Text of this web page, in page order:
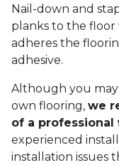
Nail-down and
planks to the
adheres the
adhesive.
Although you
own flooring, we
of a
experienced
installation issues